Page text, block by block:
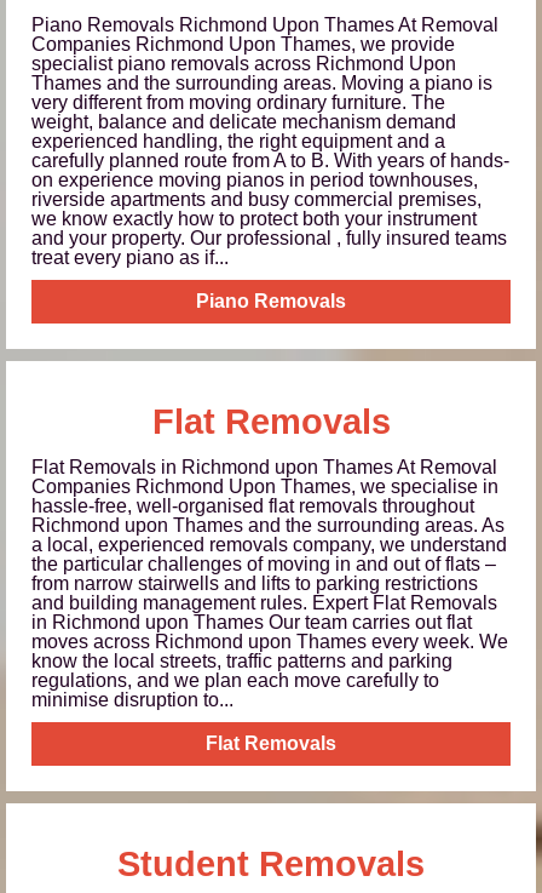
Piano Removals Richmond Upon Thames At Removal
Companies Richmond Upon Thames, we provide
specialist piano removals across Richmond Upon
Thames and the surrounding areas. Moving a piano is
very different from moving ordinary furniture. The
weight, balance and delicate mechanism demand
experienced handling, the right equipment and a
carefully planned route from A to B. With years of hands-
on experience moving pianos in period townhouses,
riverside apartments and busy commercial premises,
we know exactly how to protect both your instrument
and your property. Our professional , fully insured teams
treat every piano as if...
Piano Removals
Flat Removals
Flat Removals in Richmond upon Thames At Removal
Companies Richmond Upon Thames, we specialise in
hassle-free, well-organised flat removals throughout
Richmond upon Thames and the surrounding areas. As
a local, experienced removals company, we understand
the particular challenges of moving in and out of flats –
from narrow stairwells and lifts to parking restrictions
and building management rules. Expert Flat Removals
in Richmond upon Thames Our team carries out flat
moves across Richmond upon Thames every week. We
know the local streets, traffic patterns and parking
regulations, and we plan each move carefully to
minimise disruption to...
Flat Removals
Student Removals